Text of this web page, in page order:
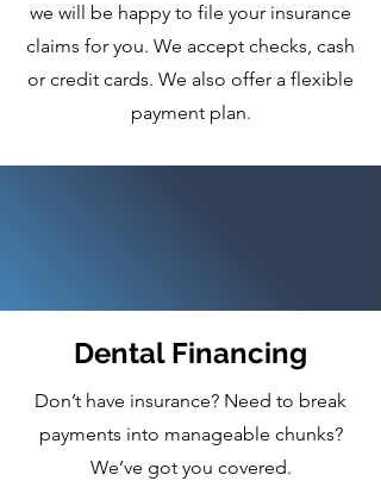
we will be happy to file your insurance
claims for you. We accept checks, cash
or credit cards. We also offer a flexible
payment plan.
Dental Financing
Don’t have insurance? Need to break
payments into manageable chunks?
We’ve got you covered.